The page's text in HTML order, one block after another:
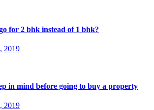
for 2 bhk instead of 1 bhk?
2019
in mind before going to buy a property
2019